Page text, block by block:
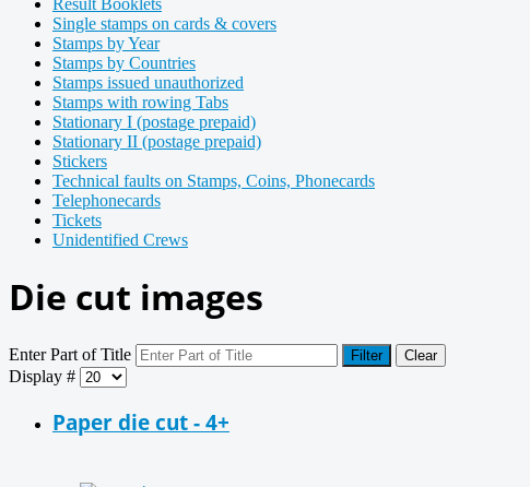
Result Booklets
Single stamps on cards & covers
Stamps by Year
Stamps by Countries
Stamps issued unauthorized
Stamps with rowing Tabs
Stationary I (postage prepaid)
Stationary II (postage prepaid)
Stickers
Technical faults on Stamps, Coins, Phonecards
Telephonecards
Tickets
Unidentified Crews
Die cut images
Enter Part of Title Filter Clear
Display #
Paper die cut - 4+